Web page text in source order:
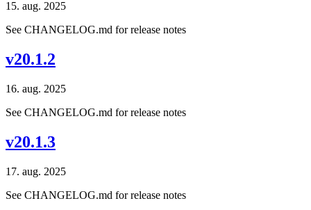
15. aug. 2025
See CHANGELOG.md for release notes
v20.1.2
16. aug. 2025
See CHANGELOG.md for release notes
v20.1.3
17. aug. 2025
See CHANGELOG.md for release notes